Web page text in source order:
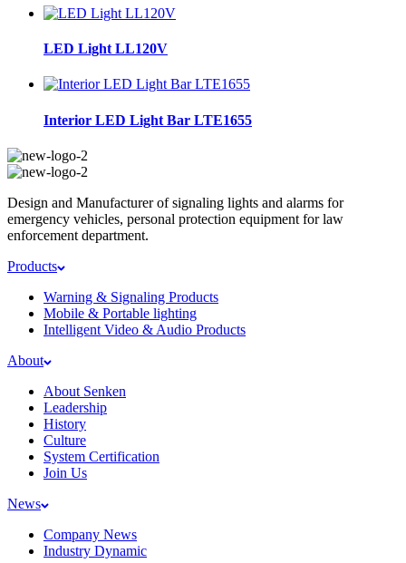
LED Light LL120V
Interior LED Light Bar LTE1655
Design and Manufacturer of signaling lights and alarms for
emergency vehicles, personal protection equipment for law
enforcement department.
Products
Warning & Signaling Products
Mobile & Portable lighting
Intelligent Video & Audio Products
About
About Senken
Leadership
History
Culture
System Certification
Join Us
News
Company News
Industry Dynamic